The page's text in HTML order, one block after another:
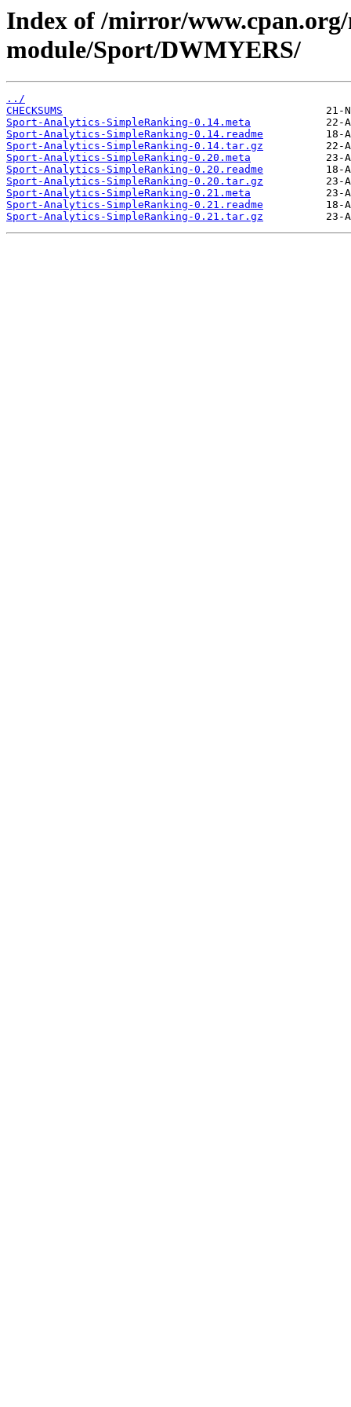
Index of /mirror/
module/Sport/DWMYERS/
../
CHECKSUMS
Sport-Analytics-SimpleRanking-0.14.meta
Sport-Analytics-SimpleRanking-0.14.readme
Sport-Analytics-SimpleRanking-0.14.tar.gz
Sport-Analytics-SimpleRanking-0.20.meta
Sport-Analytics-SimpleRanking-0.20.readme
Sport-Analytics-SimpleRanking-0.20.tar.gz
Sport-Analytics-SimpleRanking-0.21.meta
Sport-Analytics-SimpleRanking-0.21.readme
Sport-Analytics-SimpleRanking-0.21.tar.gz